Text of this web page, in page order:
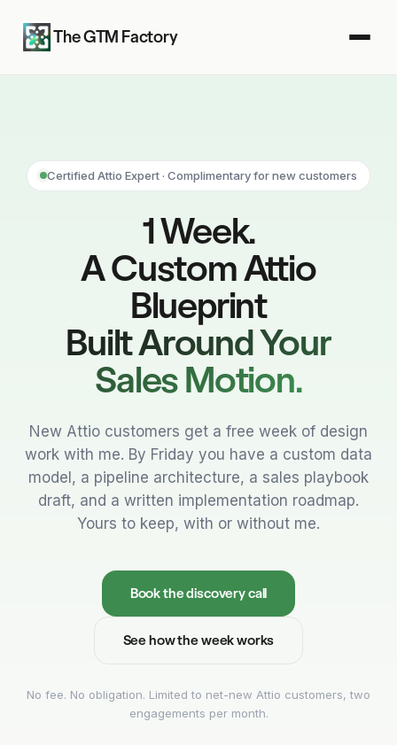
The GTM Factory
Certified Attio Expert · Complimentary for new customers
1 Week.
A Custom Attio
Blueprint
Built Around Your
Sales Motion.
New Attio customers get a free week of design
work with me. By Friday you have a custom data
model, a pipeline architecture, a sales playbook
draft, and a written implementation roadmap.
Yours to keep, with or without me.
Book the discovery call
See how the week works
No fee. No obligation. Limited to net-new Attio customers, two
engagements per month.